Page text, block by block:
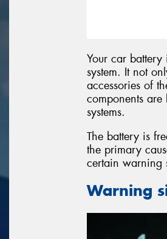
Your car battery
system. It not
accessories of
components
systems.
The battery is
the primary
certain warning
Warning